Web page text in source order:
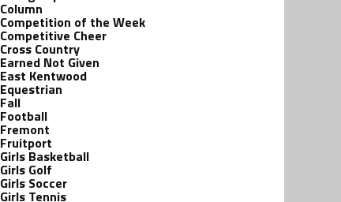
Column
Competition of the Week
Competitive Cheer
Cross Country
Earned Not Given
East Kentwood
Equestrian
Fall
Football
Fremont
Fruitport
Girls Basketball
Girls Golf
Girls Soccer
Girls Tennis